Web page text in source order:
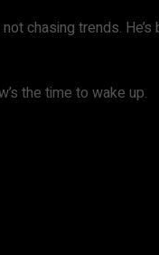
chasing trends.
the time to wake up.